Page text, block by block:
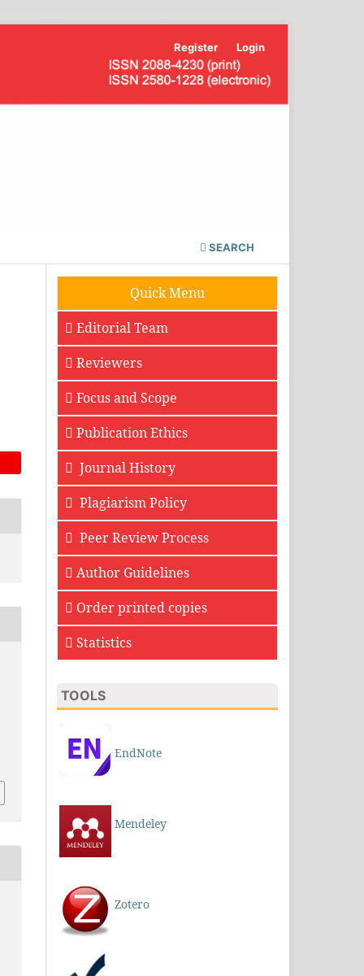
SEARCH
Register Login
Quick Menu
Editorial Team
Reviewers
Focus and Scope
Publication Ethics
Journal History
Plagiarism Policy
Peer Review Process
Author Guidelines
Order printed copies
Statistics
TOOLS
EndNote
Mendeley
Zotero